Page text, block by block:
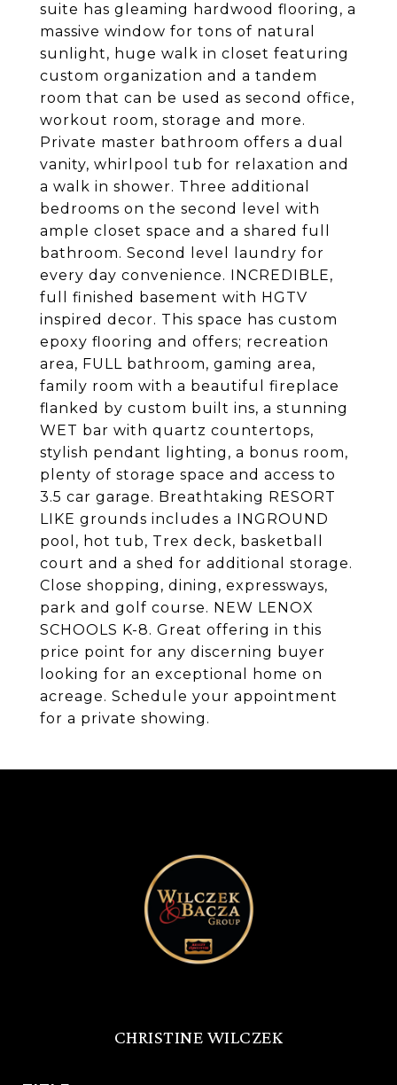
suite has gleaming hardwood flooring, a
massive window for tons of natural
sunlight, huge walk in closet featuring
custom organization and a tandem
room that can be used as second office,
workout room, storage and more.
Private master bathroom offers a dual
vanity, whirlpool tub for relaxation and
a walk in shower. Three additional
bedrooms on the second level with
ample closet space and a shared full
bathroom. Second level laundry for
every day convenience. INCREDIBLE,
full finished basement with HGTV
inspired decor. This space has custom
epoxy flooring and offers; recreation
area, FULL bathroom, gaming area,
family room with a beautiful fireplace
flanked by custom built ins, a stunning
WET bar with quartz countertops,
stylish pendant lighting, a bonus room,
plenty of storage space and access to
3.5 car garage. Breathtaking RESORT
LIKE grounds includes a INGROUND
pool, hot tub, Trex deck, basketball
court and a shed for additional storage.
Close shopping, dining, expressways,
park and golf course. NEW LENOX
SCHOOLS K-8. Great offering in this
price point for any discerning buyer
looking for an exceptional home on
acreage. Schedule your appointment
for a private showing.
CHRISTINE WILCZEK